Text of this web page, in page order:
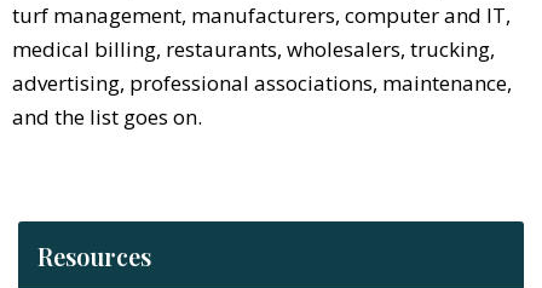
Resources
turf management, manufacturers, computer and IT,
medical billing, restaurants, wholesalers, trucking,
advertising, professional associations, maintenance,
and the list goes on.